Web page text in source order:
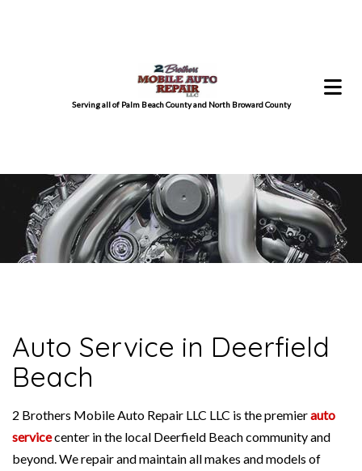
Serving all of Palm Beach County and North Broward County
Auto Service in Deerfield
Beach
2 Brothers Mobile Auto Repair LLC LLC is the premierauto
servicecenter in the local Deerfield Beach community and
beyond. We repair and maintain all makes and models of